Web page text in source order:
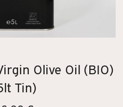
Olive Oil (BIO)
Tin)